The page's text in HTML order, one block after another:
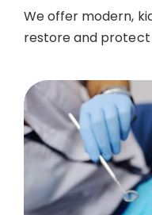
We offer modern,
restore and protect